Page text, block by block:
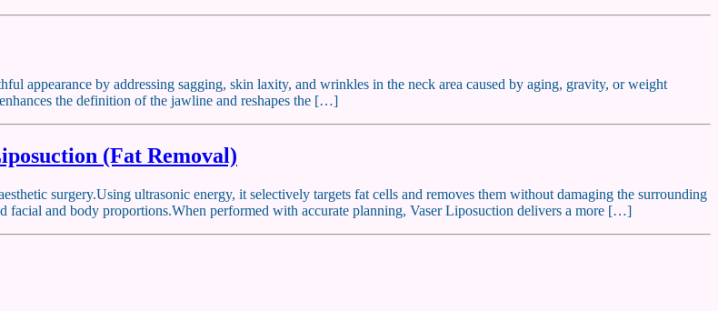
appearance by addressing sagging, skin laxity, and wrinkles in the neck area caused by aging, gravity, or weight
the definition of the jawline and reshapes the […]
(Fat Removal)
surgery.Using ultrasonic energy, it selectively targets fat cells and removes them without damaging the surrounding
facial and body proportions.When performed with accurate planning, Vaser Liposuction delivers a more […]